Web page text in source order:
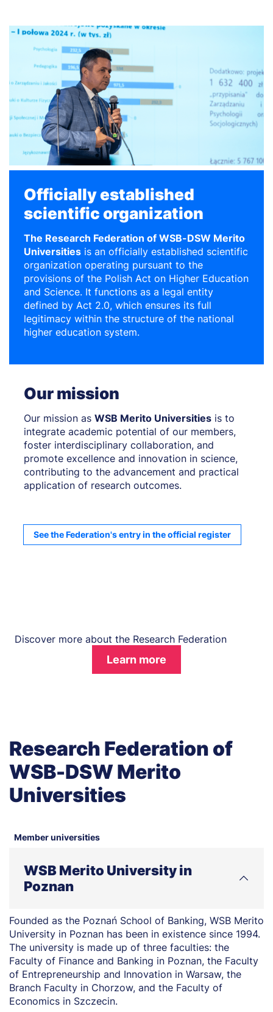
Officially established
scientific organization
The Research Federation of WSB-DSW Merito
Universities is an officially established scientific
organization operating pursuant to the
provisions of the Polish Act on Higher Education
and Science. It functions as a legal entity
defined by Act 2.0, which ensures its full
legitimacy within the structure of the national
higher education system.
Our mission
Our mission as WSB Merito Universities is to
integrate academic potential of our members,
foster interdisciplinary collaboration, and
promote excellence and innovation in science,
contributing to the advancement and practical
application of research outcomes.
See the Federation's entry in the official register
Discover more about the Research Federation
Learn more
Research Federation of
WSB-DSW Merito
Universities
Member universities
WSB Merito University in
Poznan
Founded as the Poznań School of Banking, WSB Merito
University in Poznan has been in existence since 1994.
The university is made up of three faculties: the
Faculty of Finance and Banking in Poznan, the Faculty
of Entrepreneurship and Innovation in Warsaw, the
Branch Faculty in Chorzow, and the Faculty of
Economics in Szczecin.